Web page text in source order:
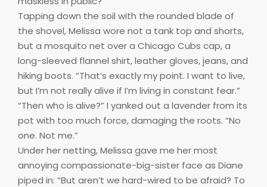
Tapping down the soil with the rounded blade of
the shovel, Melissa wore not a tank top and shorts,
but a mosquito net over a Chicago Cubs cap, a
long-sleeved flannel shirt, leather gloves, jeans, and
hiking boots. “That’s exactly my point. I want to live,
but I’m not really alive if I’m living in constant fear.”
“Then who is alive?” I yanked out a lavender from its
pot with too much force, damaging the roots. “No
one. Not me.”
Under her netting, Melissa gave me her most
annoying compassionate-big-sister face as Diane
piped in: “But aren’t we hard-wired to be afraid? To